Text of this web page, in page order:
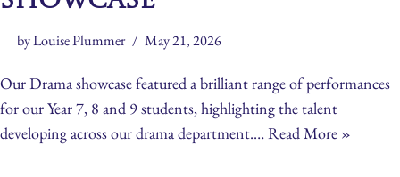
byLouise Plummer May 21, 2026
Our Drama showcase featured a brilliant range of performances
for our Year 7, 8 and 9 students, highlighting the talent
developing across our drama department.…Read More »